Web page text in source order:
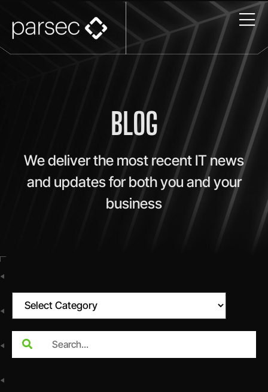
BLOG
We deliver the most recent IT news
and updates for both you and your
business